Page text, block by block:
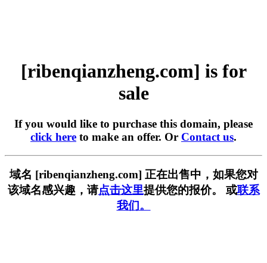
[ribenqianzheng.com] is for
sale
If you would like to purchase this domain, please
click here to make an offer. Or Contact us.
域名 [ribenqianzheng.com] 正在出售中，如果您对
该域名感兴趣，请点击这里提供您的报价。 或联系
我们。